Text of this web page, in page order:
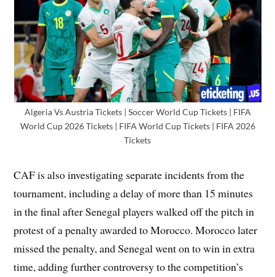
Algeria Vs Austria Tickets | Soccer World Cup Tickets | FIFA
World Cup 2026 Tickets | FIFA World Cup Tickets | FIFA 2026
Tickets
CAF is also investigating separate incidents from the
tournament, including a delay of more than 15 minutes
in the final after Senegal players walked off the pitch in
protest of a penalty awarded to Morocco. Morocco later
missed the penalty, and Senegal went on to win in extra
time, adding further controversy to the competition’s